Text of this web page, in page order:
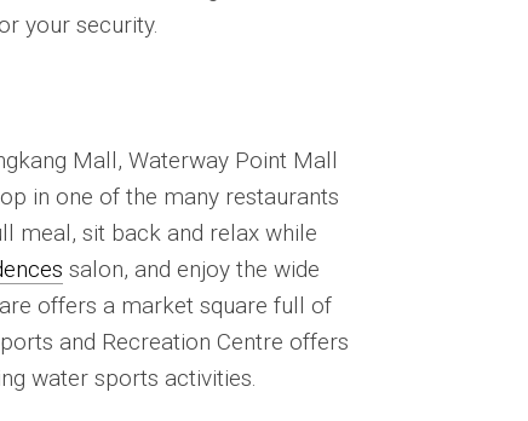
your security.
Mall, Waterway Point Mall
in one of the many restaurants
meal, sit back and relax while
salon, and enjoy the wide
offers a market square full of
and Recreation Centre offers
water sports activities.